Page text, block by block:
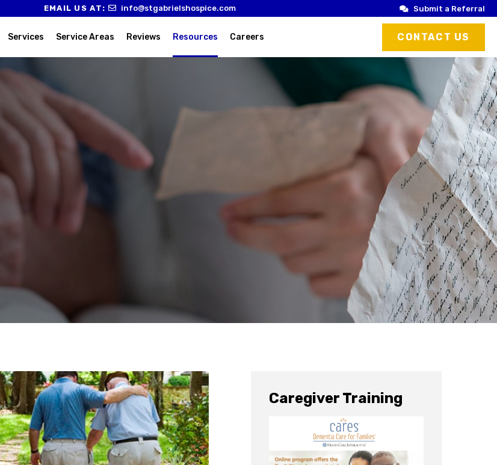
EMAIL US AT: info@stgabrielshospice.com Submit a Referral
Services Service Areas Reviews Resources Careers CONTACT US
Caregiver Training